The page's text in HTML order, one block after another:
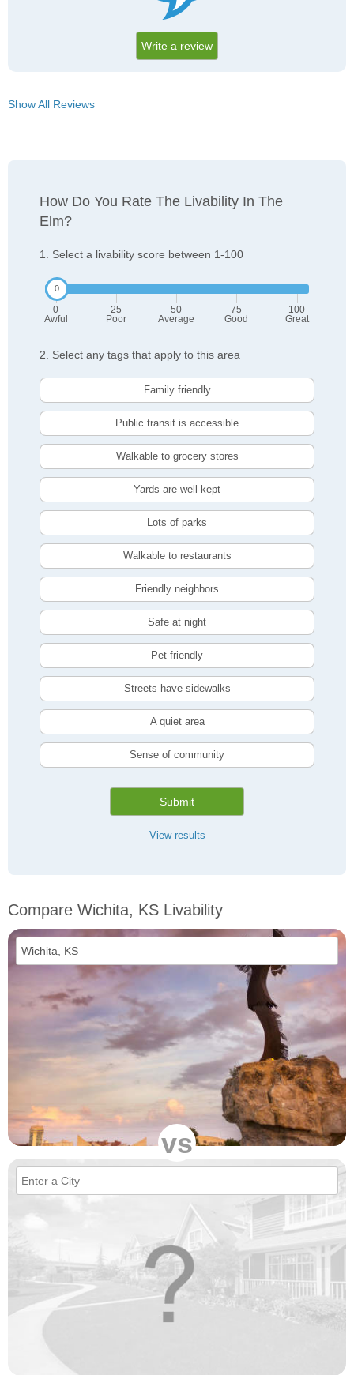
Write a review
Show All Reviews
How Do You Rate The Livability In The
Elm?
1. Select a livability score between 1-100
0
Awful
25
Poor
50
Average
75
Good
100
Great
2. Select any tags that apply to this area
Family friendly
Public transit is accessible
Walkable to grocery stores
Yards are well-kept
Lots of parks
Walkable to restaurants
Friendly neighbors
Safe at night
Pet friendly
Streets have sidewalks
A quiet area
Sense of community
Submit
View results
Compare Wichita, KS Livability
vs